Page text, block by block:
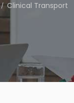
Clinical Transport